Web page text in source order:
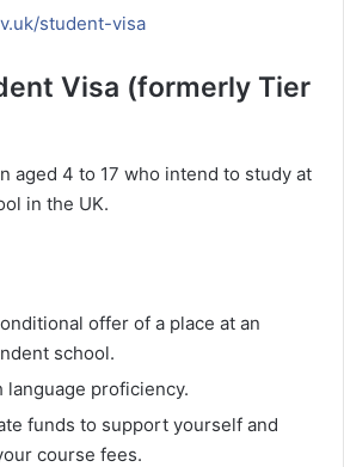
student-visa
Visa (formerly Tier
aged 4 to 17 who intend to study at
in the UK.
offer of a place at an
school.
language proficiency.
funds to support yourself and
course fees.